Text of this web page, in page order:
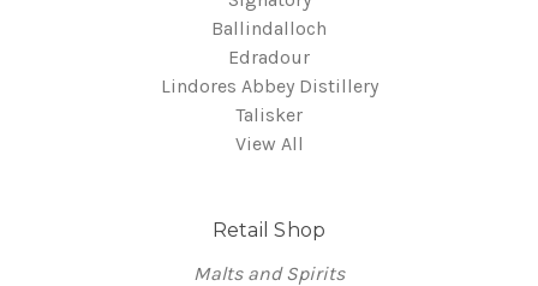
Ballindalloch
Edradour
Lindores Abbey Distillery
Talisker
View All
Retail Shop
Malts and Spirits